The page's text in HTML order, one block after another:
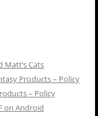
Matt’s Cats
Products – Policy
– Policy
on Android